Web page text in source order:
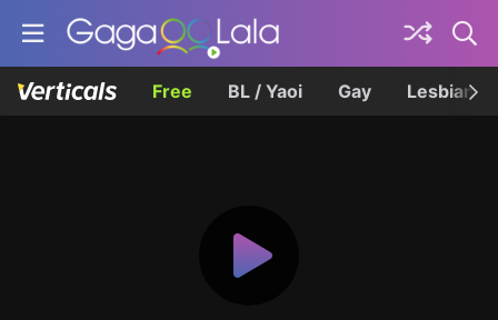
Free BL / Yaoi Gay Lesbian